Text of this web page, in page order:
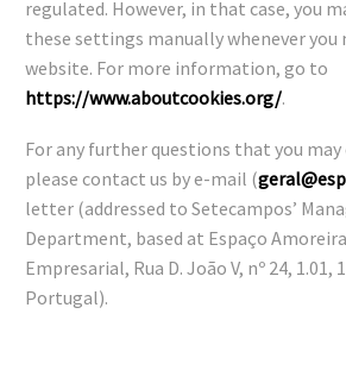
regulated. However, in that case, you
these settings manually whenever you
website. For more information, go to
https://www.aboutcookies.org/.
For any further questions that you
please contact us by e-mail (
letter (addressed to Setecampos’
Department, based at Espaço
Empresarial, Rua D. João V, nº 24, 1.01,
Portugal).